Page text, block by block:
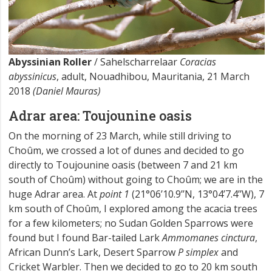
Abyssinian Roller/ Sahelscharrelaar Coracias
abyssinicus, adult, Nouadhibou, Mauritania, 21 March
2018 (Daniel Mauras)
Adrar area: Toujounine oasis
On the morning of 23 March, while still driving to
Choûm, we crossed a lot of dunes and decided to go
directly to Toujounine oasis (between 7 and 21 km
south of Choûm) without going to Choûm; we are in the
huge Adrar area. Atpoint 1 (21°06’10.9’’N, 13°04’7.4’’W), 7
km south of Choûm, I explored among the acacia trees
for a few kilometers; no Sudan Golden Sparrows were
found but I found Bar-tailed LarkAmmomanes cinctura,
African Dunn’s Lark, Desert SparrowP simplexand
Cricket Warbler. Then we decided to go to 20 km south